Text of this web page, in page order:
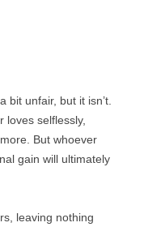
unfair, but it isn’t.
loves selflessly,
But whoever
gain will ultimately
leaving nothing